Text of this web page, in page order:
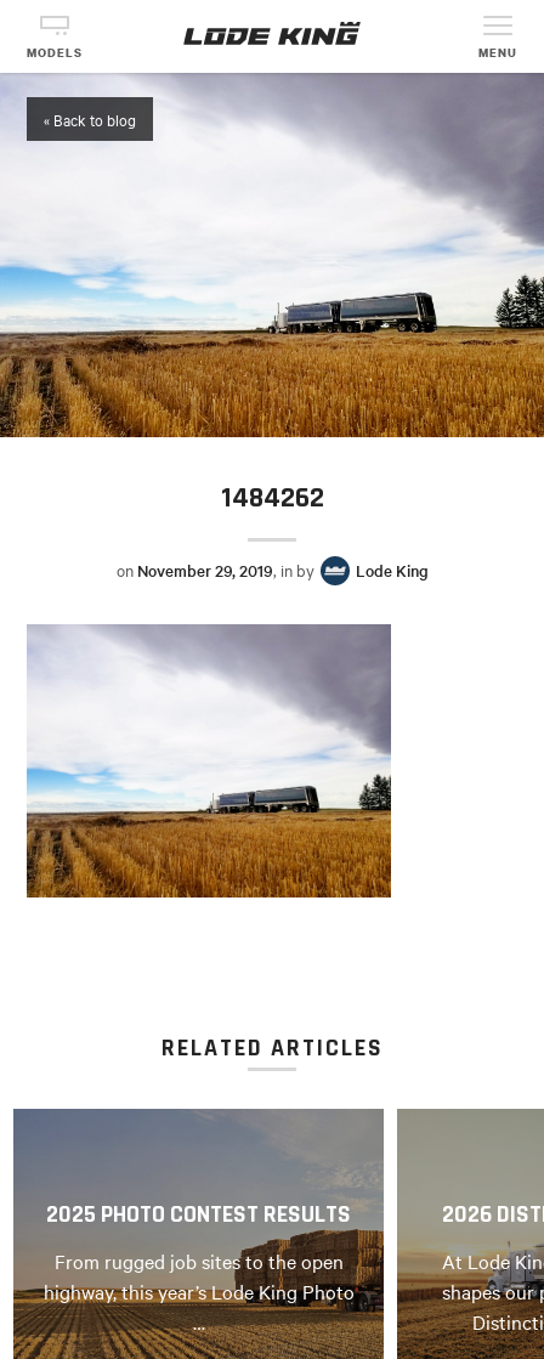
MODELS MENU
« Back to blog
1484262
on November 29, 2019, in by Lode King
RELATED ARTICLES
2025 PHOTO CONTEST RESULTS
From rugged job sites to the open
highway, this year’s Lode King Photo
…
2026
At Lode
shapes our